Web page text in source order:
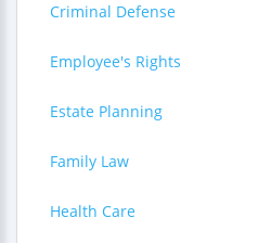
Criminal Defense
Employee's Rights
Estate Planning
Family Law
Health Care